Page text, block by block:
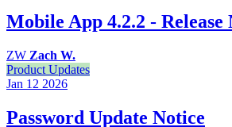
Mobile App 4.2.2 - Release
ZW Zach W.
Product Updates
Jan 12 2026
Password Update Notice